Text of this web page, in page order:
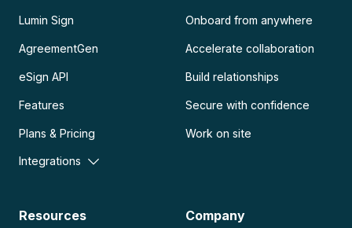
Lumin Sign
AgreementGen
eSign API
Features
Plans & Pricing
Integrations
Onboard from anywhere
Accelerate collaboration
Build relationships
Secure with confidence
Work on site
Resources Company